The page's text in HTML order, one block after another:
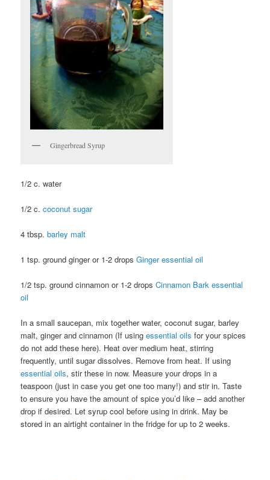
Gingerbread Syrup
1/2 c. water
1/2 c.coconut sugar
4 tbsp.barley malt
1 tsp. ground ginger or 1-2 dropsGinger essential oil
1/2 tsp. ground cinnamon or 1-2 dropsCinnamon Bark essential
oil
In a small saucepan, mix together water, coconut sugar, barley
malt, ginger and cinnamon (If usingessential oils for your spices
do not add these here). Heat over medium heat, stirring
frequently, until sugar dissolves. Remove from heat. If using
essential oils, stir these in now. Measure your drops in a
teaspoon (just in case you get one too many!) and stir in. Taste
to ensure you have the amount of spice you’d like – add another
drop if desired. Let syrup cool before using in drink. May be
stored in an airtight container in the fridge for up to 2 weeks.